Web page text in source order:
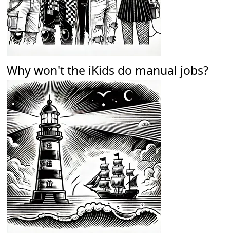
Why won't the iKids do manual jobs?